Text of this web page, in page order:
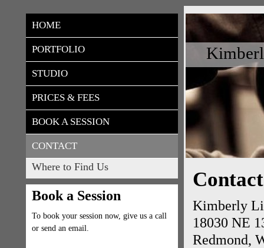
HOME
PORTFOLIO
STUDIO
PRICES & FEES
BOOK A SESSION
CONTACT
Where to Find Us
Book a Session
To book your session now, give us a call
or send an email.
Contact
Kimberly
18030 NE
Redmond,